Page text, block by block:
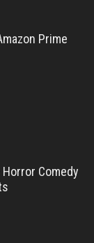
Prime
Comedy